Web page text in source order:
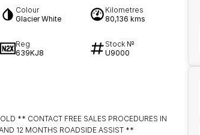
Colour
Glacier White
Kilometres
80,136 kms
Reg
639KJ8
Stock №
U9000
** CONTACT FREE SALES PROCEDURES IN
12 MONTHS ROADSIDE ASSIST **